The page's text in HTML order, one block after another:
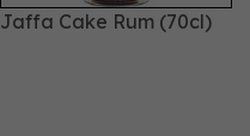
Jaffa Cake Rum (70cl)